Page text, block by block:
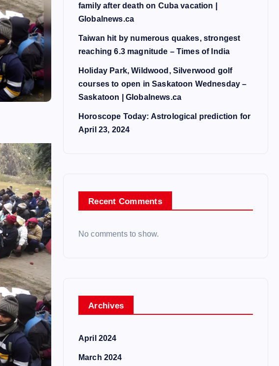
family after death on Cuba vacation |
Globalnews.ca
Taiwan hit by numerous quakes, strongest
reaching 6.3 magnitude – Times of India
Holiday Park, Wildwood, Silverwood golf
courses to open in Saskatoon Wednesday –
Saskatoon | Globalnews.ca
Horoscope Today: Astrological prediction for
April 23, 2024
Recent Comments
No comments to show.
Archives
April 2024
March 2024